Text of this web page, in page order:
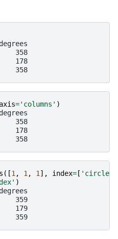
358
178
358
axis='columns' )
358
178
358
([1 , 1 , 1 ], index= [ 'circle'
)
359
179
359